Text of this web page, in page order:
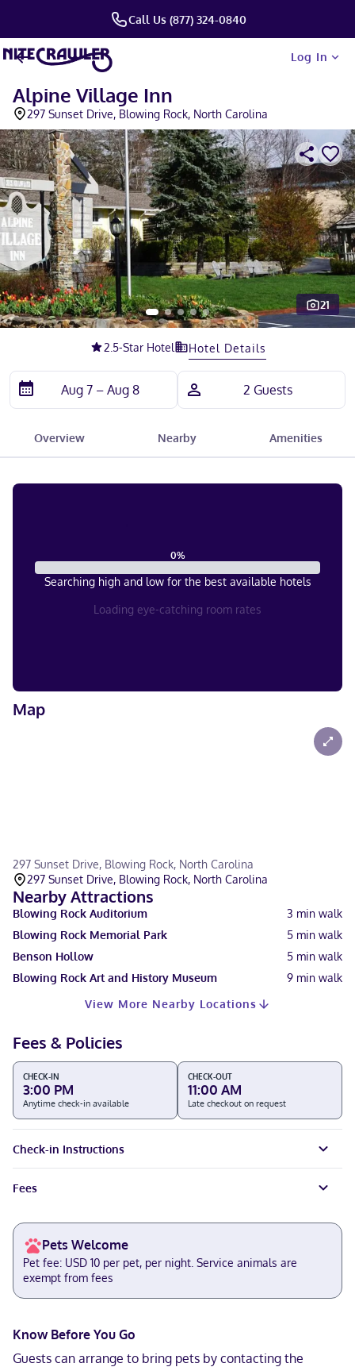
Call Us (877) 324-0840
Log In
Alpine Village Inn
297 Sunset Drive, Blowing Rock, North Carolina
21
2.5-Star Hotel Hotel Details
Overview Nearby Amenities
0%
Searching high and low for the best available hotels
Loading eye-catching room rates
Map
297 Sunset Drive, Blowing Rock, North Carolina
297 Sunset Drive, Blowing Rock, North Carolina
Nearby Attractions
Blowing Rock Auditorium 3 min walk
Blowing Rock Memorial Park
5 min walk
Benson Hollow
5 min walk
Blowing Rock Art and History Museum
9 min walk
View More Nearby Locations
Fees & Policies
CHECK-IN
3:00 PM
Anytime check-in available
CHECK-OUT
11:00 AM
Late checkout on request
Check-in Instructions
Fees
Pets Welcome
Pet fee: USD 10 per pet, per night. Service animals are
exempt from fees
Know Before You Go
Guests can arrange to bring pets by contacting the